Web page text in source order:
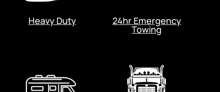
Heavy Duty 24hr Emergency
Towing